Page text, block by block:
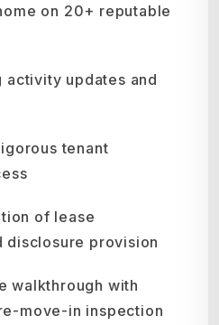
on 20+ reputable
activity updates and
tenant
of lease
disclosure provision
walkthrough with
move-in inspection